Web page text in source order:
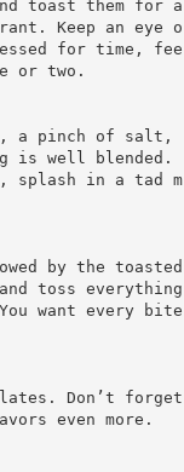
Keep an eye o
for time, fee
or two.
is well blended.
splash in a tad m
toss everything
want every bite
even more.